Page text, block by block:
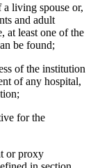
living spouse or,
and adult
at least one of the
be found;
of the institution
of any hospital,
for the
or proxy